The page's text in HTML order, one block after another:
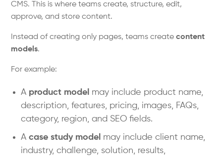
CMS. This is where teams create, structure, edit,
approve, and store content.
Instead of creating only pages, teams createcontent
models.
For example:
A product model may include product name,
description, features, pricing, images, FAQs,
category, region, and SEO fields.
Acase study model may include client name,
industry, challenge, solution, results,